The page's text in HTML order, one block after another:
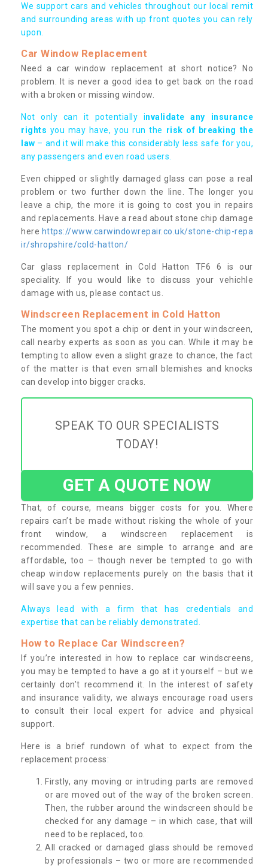
We support cars and vehicles throughout our local remit
and surrounding areas with up front quotes you can rely
upon.
Car Window Replacement
Need a car window replacement at short notice? No
problem. It is never a good idea to get back on the road
with a broken or missing window.
Not only can it potentially invalidate any insurance
rights you may have, you run the risk of breaking the
law – and it will make this considerably less safe for you,
any passengers and even road users.
Even chipped or slightly damaged glass can pose a real
problem or two further down the line. The longer you
leave a chip, the more it is going to cost you in repairs
and replacements. Have a read about stone chip damage
here https://www.carwindowrepair.co.uk/stone-chip-repa
ir/shropshire/cold-hatton/
Car glass replacement in Cold Hatton TF6 6 is our
speciality. If you would like to discuss your vehichle
damage with us, please contact us.
Windscreen Replacement in Cold Hatton
The moment you spot a chip or dent in your windscreen,
call nearby experts as soon as you can. While it may be
tempting to allow even a slight graze to chance, the fact
of the matter is that even small blemishes and knocks
can develop into bigger cracks.
SPEAK TO OUR SPECIALISTS
TODAY!
GET A QUOTE NOW
That, of course, means bigger costs for you. Where
repairs can’t be made without risking the whole of your
front window, a windscreen replacement is
recommended. These are simple to arrange and are
affordable, too – though never be tempted to go with
cheap window replacements purely on the basis that it
will save you a few pennies.
Always lead with a firm that has credentials and
expertise that can be reliably demonstrated.
How to Replace Car Windscreen?
If you’re interested in how to replace car windscreens,
you may be tempted to have a go at it yourself – but we
certainly don’t recommend it. In the interest of safety
and insurance validity, we always encourage road users
to consult their local expert for advice and physical
support.
Here is a brief rundown of what to expect from the
replacement process:
Firstly, any moving or intruding parts are removed
or are moved out of the way of the broken screen.
Then, the rubber around the windscreen should be
checked for any damage – in which case, that will
need to be replaced, too.
All cracked or damaged glass should be removed
by professionals – two or more are recommended